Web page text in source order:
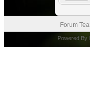
Forum
Powered By